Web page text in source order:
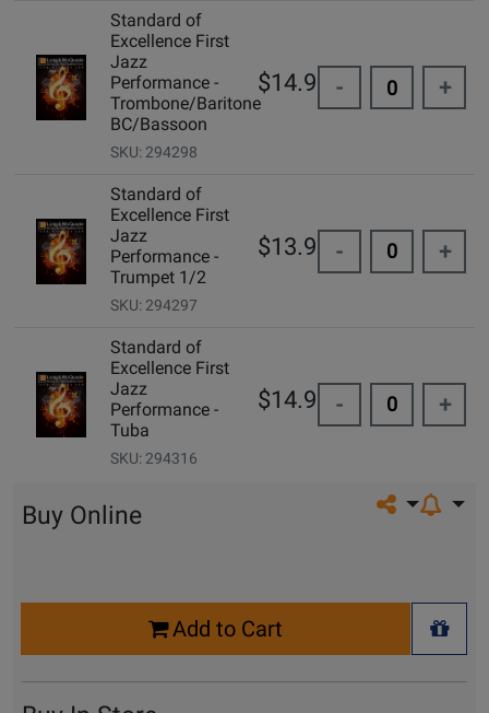
Standard of
Excellence First
Jazz
Performance -
Trombone/Baritone
BC/Bassoon
SKU: 294298
$14.99 - +
Standard of
Excellence First
Jazz
Performance -
Trumpet 1/2
SKU: 294297
$13.95 - +
Standard of
Excellence First
Jazz
Performance -
Tuba
SKU: 294316
$14.99 - +
Share on
Buy Online
Add to Cart
+